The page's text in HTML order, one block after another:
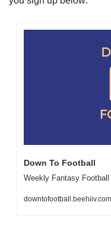
Down To Football
Weekly Fantasy